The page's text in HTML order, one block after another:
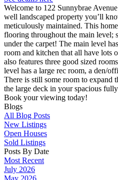
Welcome to 122 Sunnybrae
well landscaped property you’ll
meticulously maintained. This
flooring throughout the main level;
under the carpet! The main level
room and kitchen that all have lots
also features three good sized
level has a large rec room, a den/
There is still some room to expand
the large deck in your spacious
Book your viewing today!
Blogs
All Blog Posts
New Listings
Open Houses
Sold Listings
Posts By Date
Most Recent
July 2026